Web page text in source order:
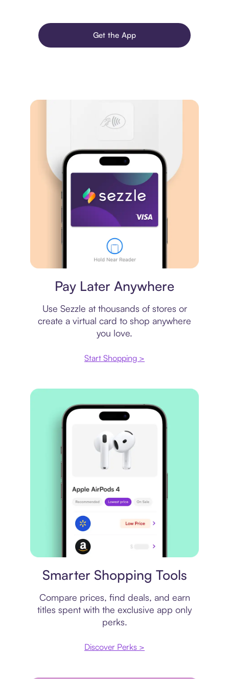
Get the App
Pay Later Anywhere
Use Sezzle at thousands of stores or
create a virtual card to shop anywhere
you love.
Start Shopping >
Smarter Shopping Tools
Compare prices, find deals, and earn
titles spent with the exclusive app only
perks.
Discover Perks >